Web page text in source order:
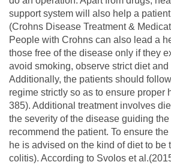
support system will also help a
(Crohns Disease Treatment &
People with Crohns can also lead a
those free of the disease only if they
avoid smoking, observe strict diet and
Additionally, the patients should
regime strictly so as to ensure proper
385). Additional treatment involves
the severity of the disease guiding
recommend the patient. To ensure
he is advised on the kind of diet to be
colitis). According to Svolos et